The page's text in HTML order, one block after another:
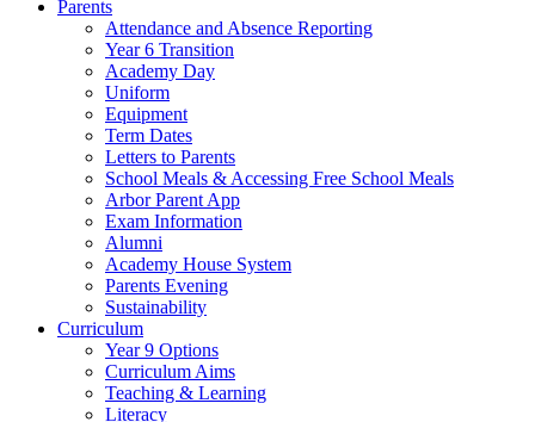
Parents
Attendance and Absence Reporting
Year 6 Transition
Academy Day
Uniform
Equipment
Term Dates
Letters to Parents
School Meals & Accessing Free School Meals
Arbor Parent App
Exam Information
Alumni
Academy House System
Parents Evening
Sustainability
Curriculum
Year 9 Options
Curriculum Aims
Teaching & Learning
Literacy